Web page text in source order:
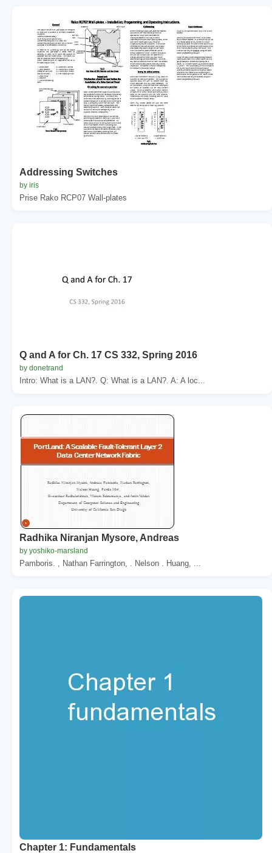
Addressing Switches
by iris
Prise Rako RCP07 Wall-plates
Q and A for Ch. 17 CS 332, Spring 2016
by donetrand
Intro: What is a LAN?. Q: What is a LAN?. A: A loc...
Radhika Niranjan Mysore, Andreas
by yoshiko-marsland
Pamboris. , Nathan Farrington, . Nelson . Huang, ...
Chapter 1: Fundamentals